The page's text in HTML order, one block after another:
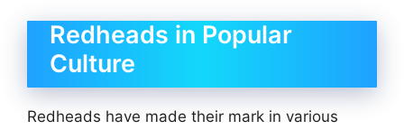
Redheads in Popular
Culture
Redheads have made their mark in various